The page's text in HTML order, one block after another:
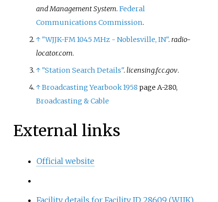
and Management System.Federal
Communications Commission.
↑ "WJJK-FM 104.5 MHz - Noblesville, IN".radio-
locator.com.
↑ "Station Search Details".licensing.fcc.gov.
↑Broadcasting Yearbook 1958 page A-280,
Broadcasting & Cable
External links
Official website